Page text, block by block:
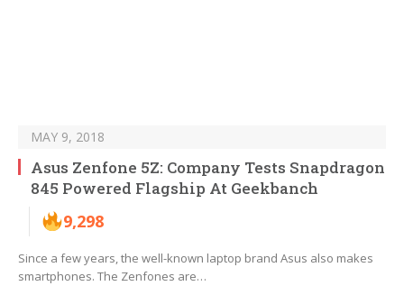
MAY 9, 2018
Asus Zenfone 5Z: Company Tests Snapdragon
845 Powered Flagship At Geekbanch
9,298
Since a few years, the well-known laptop brand Asus also makes
smartphones. The Zenfones are…